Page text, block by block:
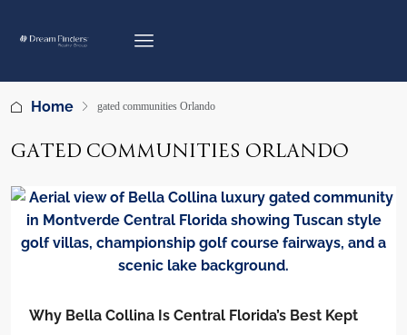
Home gated communities Orlando
GATED COMMUNITIES ORLANDO
Why Bella Collina Is Central Florida’s Best Kept